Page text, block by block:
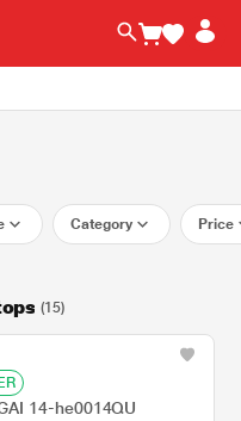
Category Price
(15)
14-he0014QU